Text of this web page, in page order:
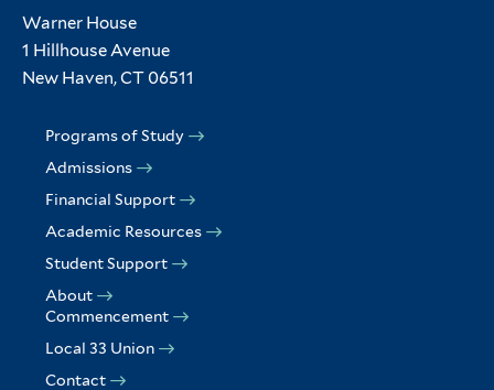
Warner House
1 Hillhouse Avenue
New Haven, CT 06511
Programs of Study
Admissions
Financial Support
Academic Resources
Student Support
About
Commencement
Local 33 Union
Contact